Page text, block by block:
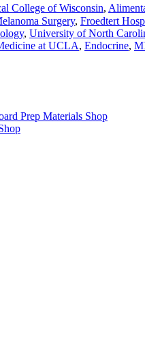
College of Wisconsin,
Surgery, Froedtert
, University of North
at UCLA, Endocrine,
Prep Materials Shop